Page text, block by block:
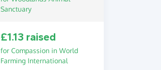
Sanctuary
£1.13 raised
for Compassion in World
Farming International